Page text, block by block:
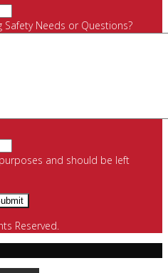
Safety Needs or Questions?
and should be left
Reserved.